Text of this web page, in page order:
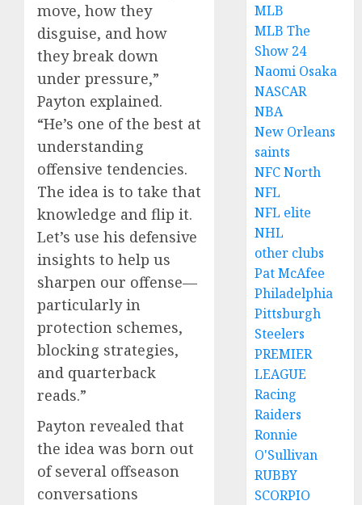
move, how they
disguise, and how
they break down
under pressure,”
Payton explained.
“He’s one of the best at
understanding
offensive tendencies.
The idea is to take that
knowledge and flip it.
Let’s use his defensive
insights to help us
sharpen our offense—
particularly in
protection schemes,
blocking strategies,
and quarterback
reads.”
Payton revealed that
the idea was born out
of several offseason
conversations
MLB
MLB The
Show 24
Naomi Osaka
NASCAR
NBA
New Orleans
saints
NFC North
NFL
NFL elite
NHL
other clubs
Pat McAfee
Philadelphia
Pittsburgh
Steelers
PREMIER
LEAGUE
Racing
Raiders
Ronnie
O'Sullivan
RUBBY
SCORPIO